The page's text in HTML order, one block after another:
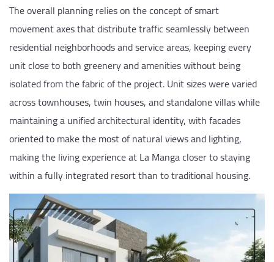
The overall planning relies on the concept of smart
movement axes that distribute traffic seamlessly between
residential neighborhoods and service areas, keeping every
unit close to both greenery and amenities without being
isolated from the fabric of the project. Unit sizes were varied
across townhouses, twin houses, and standalone villas while
maintaining a unified architectural identity, with facades
oriented to make the most of natural views and lighting,
making the living experience at La Manga closer to staying
within a fully integrated resort than to traditional housing.